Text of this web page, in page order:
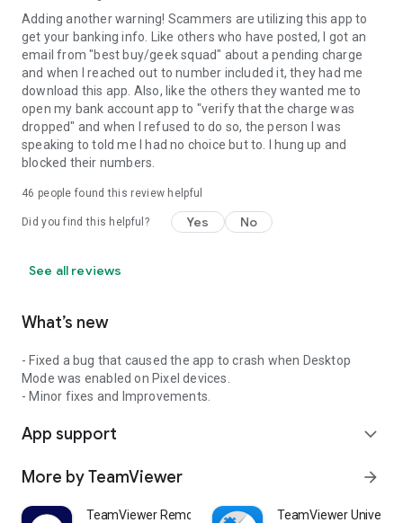
Adding another warning! Scammers are utilizing this app to
get your banking info. Like others who have posted, I got an
email from "best buy/geek squad" about a pending charge
and when I reached out to number included it, they had me
download this app. Also, like the others they wanted me to
open my bank account app to "verify that the charge was
dropped" and when I refused to do so, the person I was
speaking to told me I had no choice but to. I hung up and
blocked their numbers.
46 people found this review helpful
Did you find this helpful? Yes No
See all reviews
What’s new
- Fixed a bug that caused the app to crash when Desktop
Mode was enabled on Pixel devices.
- Minor fixes and Improvements.
App support expand_more
More by TeamViewer arrow_forward
TeamViewer Remote Control TeamViewer